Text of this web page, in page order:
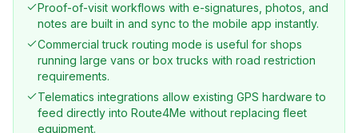
Proof-of-visit workflows with e-signatures, photos, and
notes are built in and sync to the mobile app instantly.
Commercial truck routing mode is useful for shops
running large vans or box trucks with road restriction
requirements.
Telematics integrations allow existing GPS hardware to
feed directly into Route4Me without replacing fleet
equipment.